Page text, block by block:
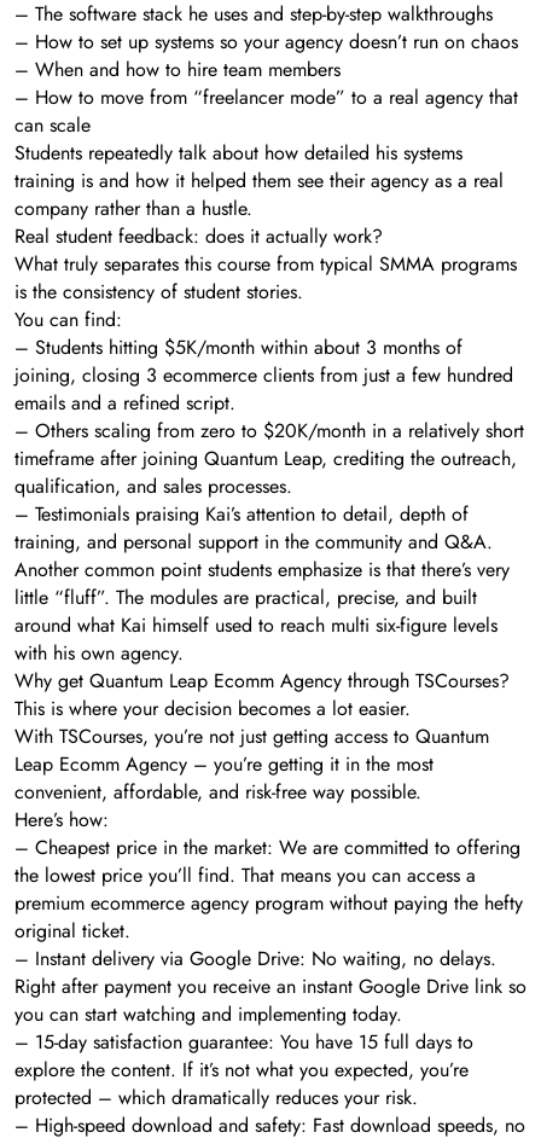
– The software stack he uses and step-by-step walkthroughs
– How to set up systems so your agency doesn’t run on chaos
– When and how to hire team members
– How to move from “freelancer mode” to a real agency that
can scale
Students repeatedly talk about how detailed his systems
training is and how it helped them see their agency as a real
company rather than a hustle.
Real student feedback: does it actually work?
What truly separates this course from typical SMMA programs
is the consistency of student stories.
You can find:
– Students hitting $5K/month within about 3 months of
joining, closing 3 ecommerce clients from just a few hundred
emails and a refined script.
– Others scaling from zero to $20K/month in a relatively short
timeframe after joining Quantum Leap, crediting the outreach,
qualification, and sales processes.
– Testimonials praising Kai’s attention to detail, depth of
training, and personal support in the community and Q&A.
Another common point students emphasize is that there’s very
little “fluff”. The modules are practical, precise, and built
around what Kai himself used to reach multi six-figure levels
with his own agency.
Why get Quantum Leap Ecomm Agency through TSCourses?
This is where your decision becomes a lot easier.
With TSCourses, you’re not just getting access to Quantum
Leap Ecomm Agency – you’re getting it in the most
convenient, affordable, and risk-free way possible.
Here’s how:
– Cheapest price in the market: We are committed to offering
the lowest price you’ll find. That means you can access a
premium ecommerce agency program without paying the hefty
original ticket.
– Instant delivery via Google Drive: No waiting, no delays.
Right after payment you receive an instant Google Drive link so
you can start watching and implementing today.
– 15-day satisfaction guarantee: You have 15 full days to
explore the content. If it’s not what you expected, you’re
protected – which dramatically reduces your risk.
– High-speed download and safety: Fast download speeds, no